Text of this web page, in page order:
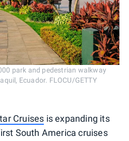
park and pedestrian walkway
Ecuador. FLOCU/GETTY
Cruises is expanding its
South America cruises